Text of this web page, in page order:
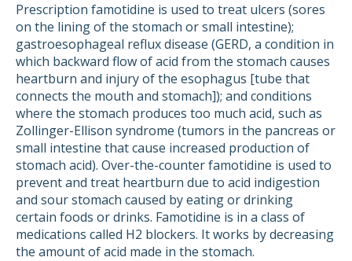
Prescription famotidine is used to treat ulcers (sores
on the lining of the stomach or small intestine);
gastroesophageal reflux disease (GERD, a condition in
which backward flow of acid from the stomach causes
heartburn and injury of the esophagus [tube that
connects the mouth and stomach]); and conditions
where the stomach produces too much acid, such as
Zollinger-Ellison syndrome (tumors in the pancreas or
small intestine that cause increased production of
stomach acid). Over-the-counter famotidine is used to
prevent and treat heartburn due to acid indigestion
and sour stomach caused by eating or drinking
certain foods or drinks. Famotidine is in a class of
medications called H2 blockers. It works by decreasing
the amount of acid made in the stomach.